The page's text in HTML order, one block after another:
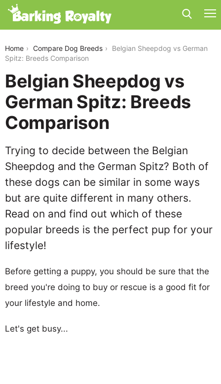
Home Compare Dog Breeds
Belgian Sheepdog vs German
Spitz: Breeds Comparison
Belgian Sheepdog vs
German Spitz: Breeds
Comparison
Trying to decide between the Belgian
Sheepdog and the German Spitz? Both of
these dogs can be similar in some ways
but are quite different in many others.
Read on and find out which of these
popular breeds is the perfect pup for your
lifestyle!
Before getting a puppy, you should be sure that the
breed you're doing to buy or rescue is a good fit for
your lifestyle and home.
Let's get busy...